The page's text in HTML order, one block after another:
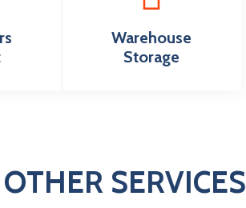
Warehouse
Storage
OTHER SERVICES